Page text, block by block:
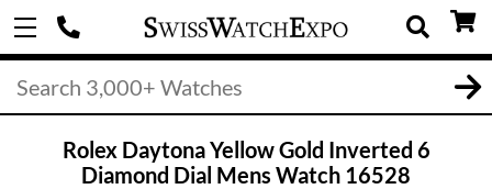
Rolex Daytona Yellow Gold Inverted 6
Diamond Dial Mens Watch 16528